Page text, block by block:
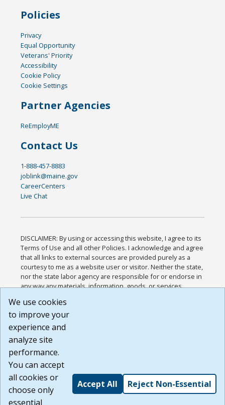
Policies
Privacy
Equal Opportunity
Veterans' Priority
Accessibility
Cookie Policy
Cookie Settings
Partner Agencies
ReEmployME
Contact Us
1-888-457-8883
joblink@maine.gov
CareerCenters
Live Chat
DISCLAIMER: By using or accessing this website, I agree to its
Terms of Use and all other Policies. I acknowledge and agree
that all links to external sources are provided purely as a
courtesy to me as a website user or visitor. Neither the state,
nor the state labor agency are responsible for or endorse in
any way any materials, information, goods, or services
or any other practices of such sites. I acknowledge and
agree that the Terms of Use and all other Policies for this
Website are available to me, and I have read the
Build: 185cbd2bac10e1bc83ab283352c24c0a9f3fd098 ,
1.131
We use cookies
to improve your
experience and
analyze site
performance.
You can accept
all cookies or
choose only
essential
Accept All Reject Non-Essential